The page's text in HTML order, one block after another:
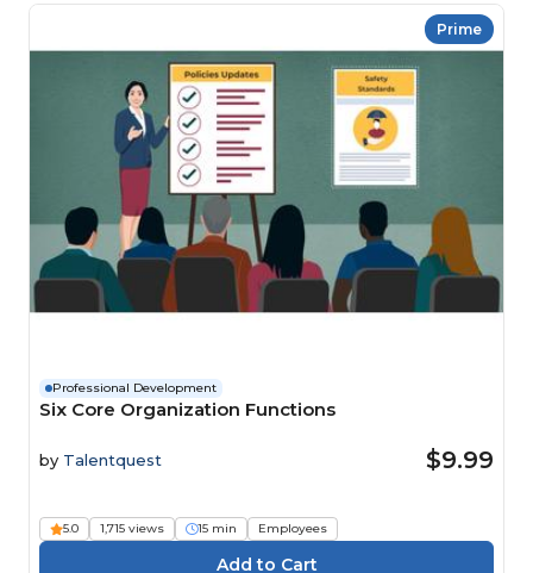
Prime
Professional Development
Six Core Organization Functions
by Talentquest $9.99
5.0 1,715 views 15 min Employees